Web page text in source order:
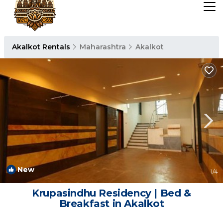
Akalkot Rentals Maharashtra Akalkot
New 1/4
Krupasindhu Residency | Bed &
Breakfast in Akalkot